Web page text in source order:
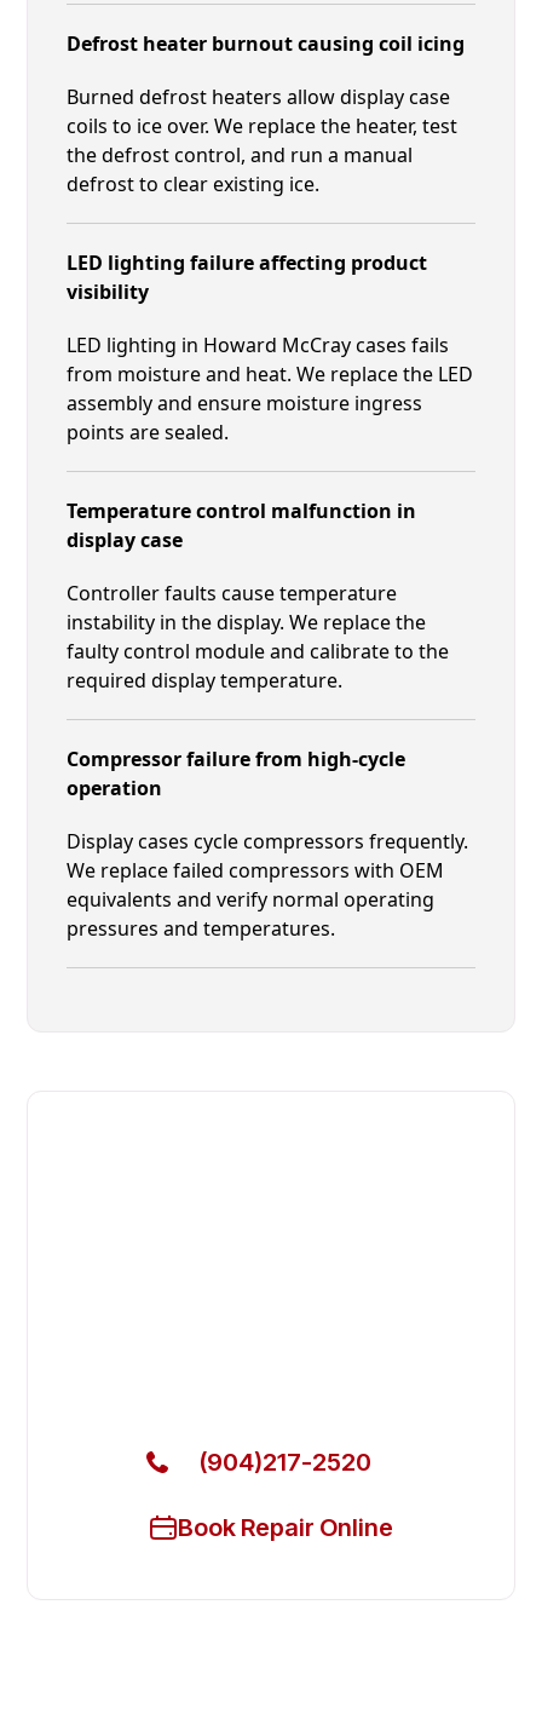
Defrost heater burnout causing coil icing
Burned defrost heaters allow display case
coils to ice over. We replace the heater, test
the defrost control, and run a manual
defrost to clear existing ice.
LED lighting failure affecting product
visibility
LED lighting in Howard McCray cases fails
from moisture and heat. We replace the LED
assembly and ensure moisture ingress
points are sealed.
Temperature control malfunction in
display case
Controller faults cause temperature
instability in the display. We replace the
faulty control module and calibrate to the
required display temperature.
Compressor failure from high-cycle
operation
Display cases cycle compressors frequently.
We replace failed compressors with OEM
equivalents and verify normal operating
pressures and temperatures.
(904)217-2520
Book Repair Online